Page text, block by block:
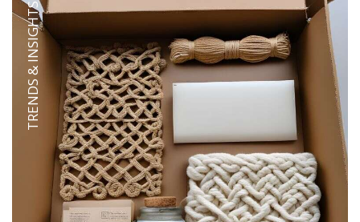
TRENDS & INSIGHTS